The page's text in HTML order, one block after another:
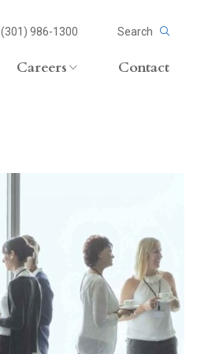
(301) 986-1300 Search
Careers Contact